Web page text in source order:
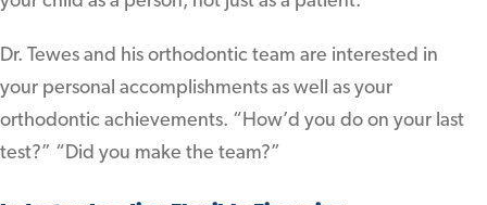
Dr. Tewes and his orthodontic team are interested in
your personal accomplishments as well as your
orthodontic achievements. “How’d you do on your last
test?” “Did you make the team?”